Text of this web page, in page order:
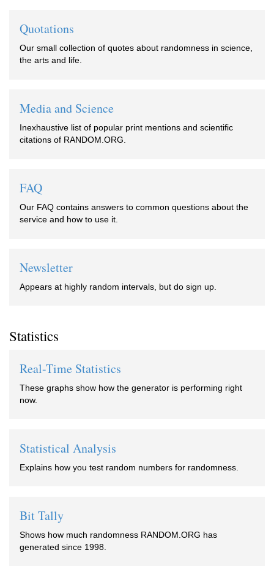
Quotations
Our small collection of quotes about randomness in science,
the arts and life.
Media and Science
Inexhaustive list of popular print mentions and scientific
citations of RANDOM.ORG.
FAQ
Our FAQ contains answers to common questions about the
service and how to use it.
Newsletter
Appears at highly random intervals, but do sign up.
Statistics
Real-Time Statistics
These graphs show how the generator is performing right
now.
Statistical Analysis
Explains how you test random numbers for randomness.
Bit Tally
Shows how much randomness RANDOM.ORG has
generated since 1998.